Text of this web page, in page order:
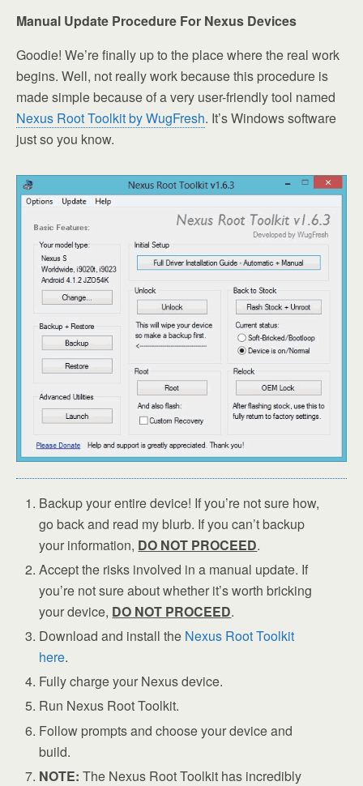
Manual Update Procedure For Nexus Devices
Goodie! We’re finally up to the place where the real work
begins. Well, not really work because this procedure is
made simple because of a very user-friendly tool named
Nexus Root Toolkit by WugFresh. It’s Windows software
just so you know.
Backup your entire device! If you’re not sure how,
go back and read my blurb. If you can’t backup
your information, DO NOT PROCEED.
Accept the risks involved in a manual update. If
you’re not sure about whether it’s worth bricking
your device, DO NOT PROCEED.
Download and install the Nexus Root Toolkit
here.
Fully charge your Nexus device.
Run Nexus Root Toolkit.
Follow prompts and choose your device and
build.
NOTE: The Nexus Root Toolkit has incredibly